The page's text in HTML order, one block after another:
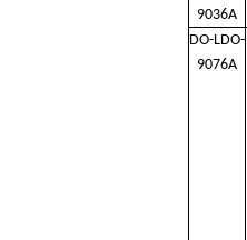
9036A
DO-LDO-
9076A